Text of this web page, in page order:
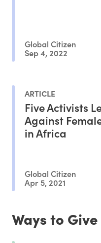
Global Citizen
Sep 4, 2022
ARTICLE
Five Activists
Against
in Africa
Global Citizen
Apr 5, 2021
Ways to Give